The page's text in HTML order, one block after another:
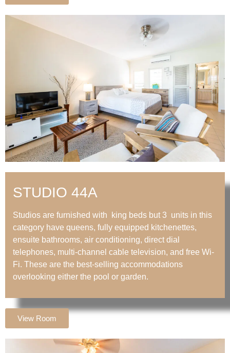
STUDIO 44A
Studios are furnished with king beds but 3 units in this
category have queens, fully equipped kitchenettes,
ensuite bathrooms, air conditioning, direct dial
telephones, multi-channel cable television, and free Wi-
Fi. These are the best-selling accommodations
overlooking either the pool or garden.
View Room